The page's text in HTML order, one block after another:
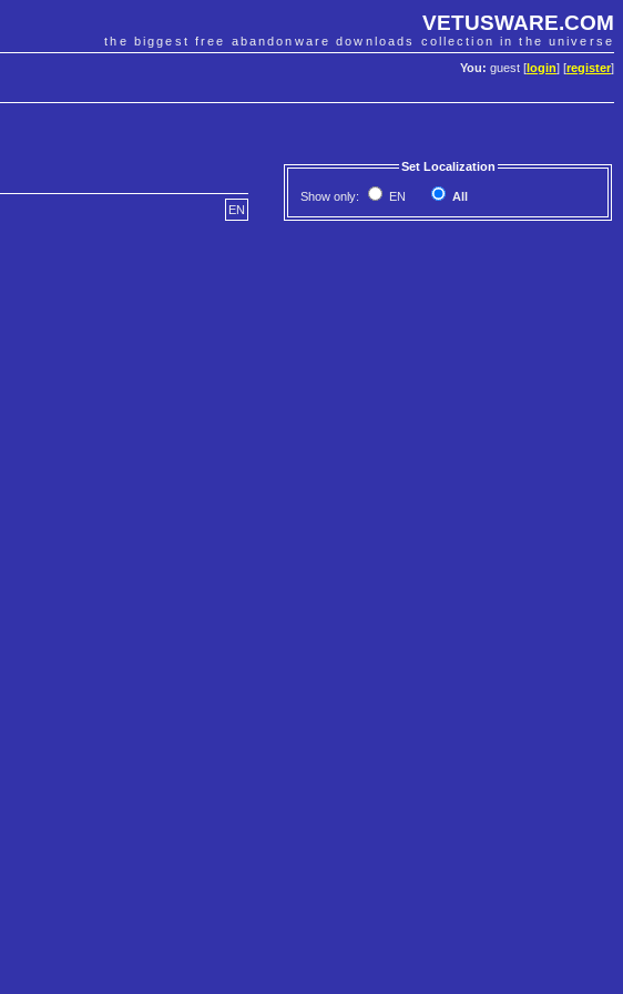
VETUSWARE.COM
the biggest free abandonware downloads collection in the universe
You: guest [ login] [register]
Set Localization
Show only: EN All
EN